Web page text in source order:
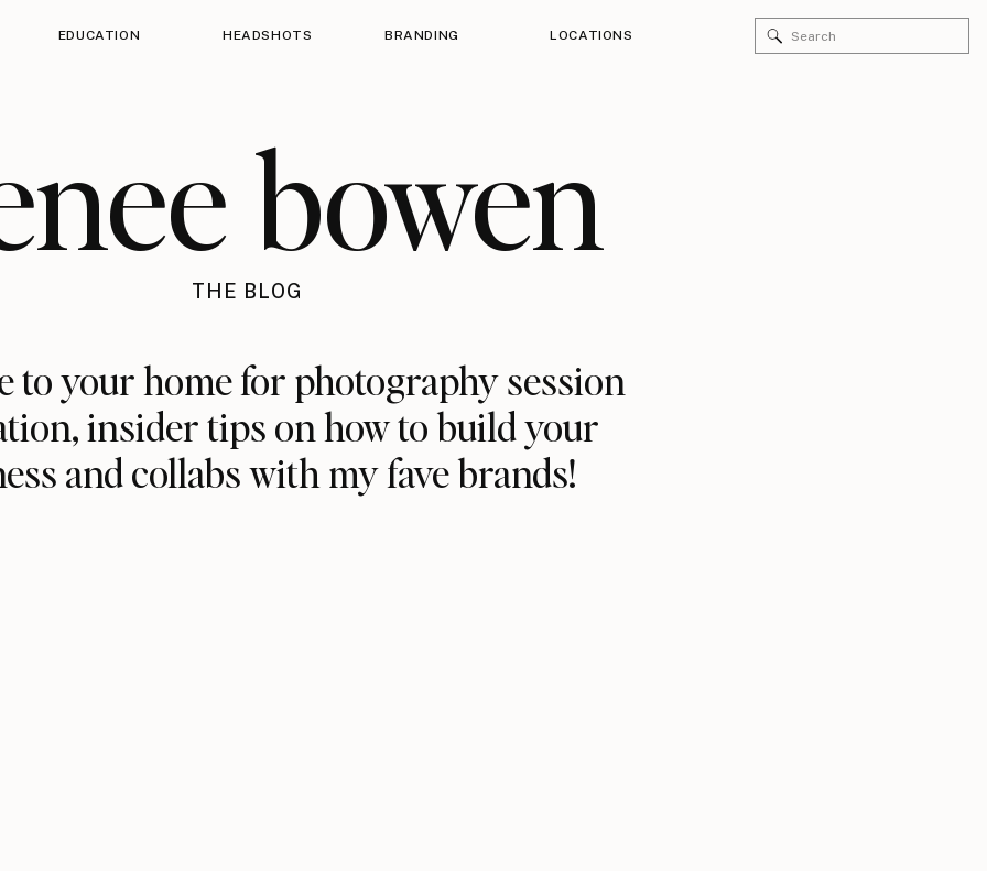
EDUCATION HEADSHOTS BRANDING LOCATIONS
Search
for:
bowen
THE BLOG
to your home for photography session
insider tips on how to build your
and collabs with my fave brands!